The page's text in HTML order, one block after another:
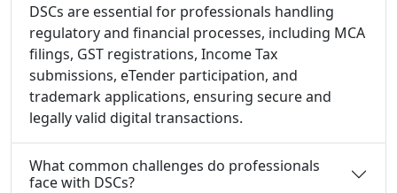
DSCs are essential for professionals handling
regulatory and financial processes, including MCA
filings, GST registrations, Income Tax
submissions, eTender participation, and
trademark applications, ensuring secure and
legally valid digital transactions.
What common challenges do professionals
face with DSCs?